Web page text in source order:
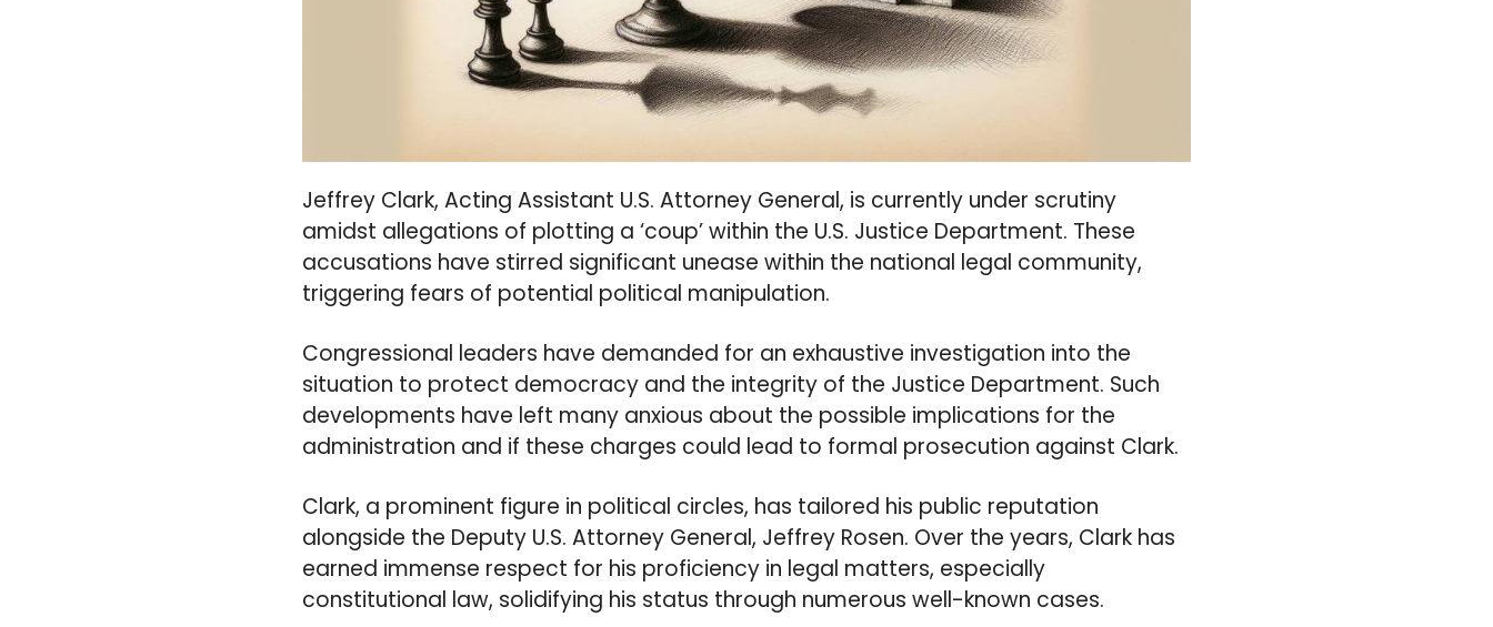
Jeffrey Clark, Acting Assistant U.S. Attorney General, is currently under scrutiny
amidst allegations of plotting a ‘coup’ within the U.S. Justice Department. These
accusations have stirred significant unease within the national legal community,
triggering fears of potential political manipulation.
Congressional leaders have demanded for an exhaustive investigation into the
situation to protect democracy and the integrity of the Justice Department. Such
developments have left many anxious about the possible implications for the
administration and if these charges could lead to formal prosecution against Clark.
Clark, a prominent figure in political circles, has tailored his public reputation
alongside the Deputy U.S. Attorney General, Jeffrey Rosen. Over the years, Clark has
earned immense respect for his proficiency in legal matters, especially
constitutional law, solidifying his status through numerous well-known cases.